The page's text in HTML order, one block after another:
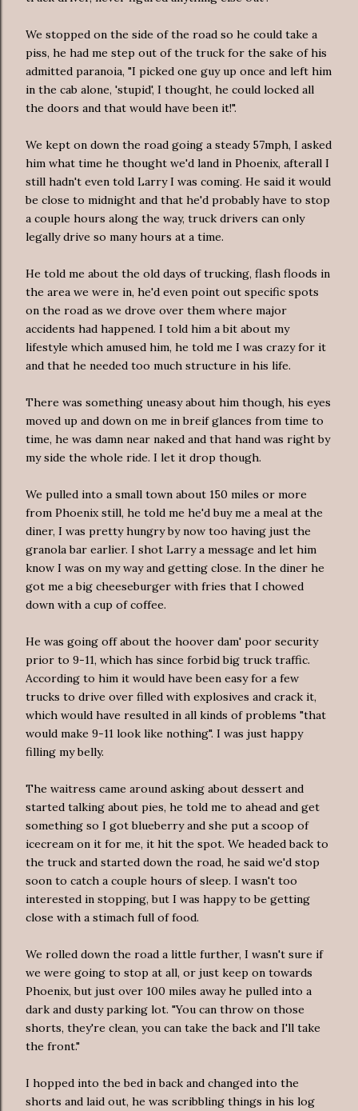
We stopped on the side of the road so he could take a
piss, he had me step out of the truck for the sake of his
admitted paranoia, "I picked one guy up once and left him
in the cab alone, 'stupid', I thought, he could locked all
the doors and that would have been it!".
We kept on down the road going a steady 57mph, I asked
him what time he thought we'd land in Phoenix, afterall I
still hadn't even told Larry I was coming. He said it would
be close to midnight and that he'd probably have to stop
a couple hours along the way, truck drivers can only
legally drive so many hours at a time.
He told me about the old days of trucking, flash floods in
the area we were in, he'd even point out specific spots
on the road as we drove over them where major
accidents had happened. I told him a bit about my
lifestyle which amused him, he told me I was crazy for it
and that he needed too much structure in his life.
There was something uneasy about him though, his eyes
moved up and down on me in breif glances from time to
time, he was damn near naked and that hand was right by
my side the whole ride. I let it drop though.
We pulled into a small town about 150 miles or more
from Phoenix still, he told me he'd buy me a meal at the
diner, I was pretty hungry by now too having just the
granola bar earlier. I shot Larry a message and let him
know I was on my way and getting close. In the diner he
got me a big cheeseburger with fries that I chowed
down with a cup of coffee.
He was going off about the hoover dam' poor security
prior to 9-11, which has since forbid big truck traffic.
According to him it would have been easy for a few
trucks to drive over filled with explosives and crack it,
which would have resulted in all kinds of problems "that
would make 9-11 look like nothing". I was just happy
filling my belly.
The waitress came around asking about dessert and
started talking about pies, he told me to ahead and get
something so I got blueberry and she put a scoop of
icecream on it for me, it hit the spot. We headed back to
the truck and started down the road, he said we'd stop
soon to catch a couple hours of sleep. I wasn't too
interested in stopping, but I was happy to be getting
close with a stimach full of food.
We rolled down the road a little further, I wasn't sure if
we were going to stop at all, or just keep on towards
Phoenix, but just over 100 miles away he pulled into a
dark and dusty parking lot. "You can throw on those
shorts, they're clean, you can take the back and I'll take
the front."
I hopped into the bed in back and changed into the
shorts and laid out, he was scribbling things in his log